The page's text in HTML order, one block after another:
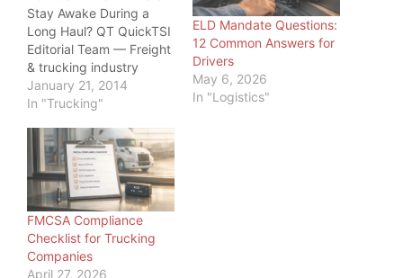
Stay Awake During a
Long Haul? QT QuickTSI
Editorial Team — Freight
& trucking industry
specialists, serving
owner-operators and
updated: June 20, 2026
Driver Safety · 2026
How Can Truck Drivers
Stay Awake During a
Long Haul? How can
truck drivers…
January 21, 2014
In "Trucking"
ELD Mandate Questions:
12 Common Answers for
Drivers
May 6, 2026
In "Logistics"
FMCSA Compliance
Checklist for Trucking
Companies
April 27, 2026